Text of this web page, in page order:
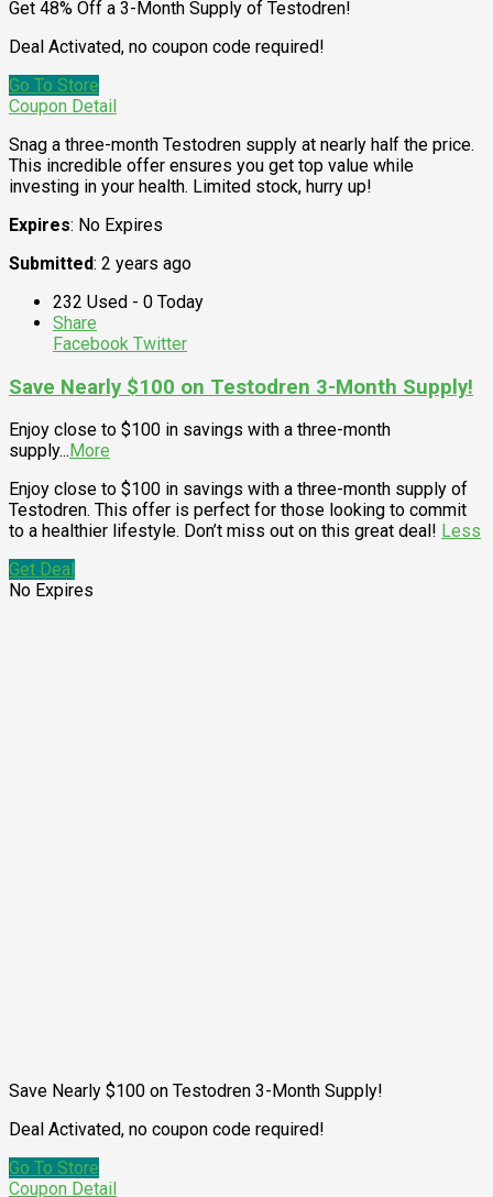
Get 48% Off a 3-Month Supply of Testodren!
Deal Activated, no coupon code required!
Go To Store
Coupon Detail
Snag a three-month Testodren supply at nearly half the price.
This incredible offer ensures you get top value while
investing in your health. Limited stock, hurry up!
Expires: No Expires
Submitted: 2 years ago
232 Used - 0 Today
Share
Facebook Twitter
Save Nearly $100 on Testodren 3-Month Supply!
Enjoy close to $100 in savings with a three-month
supply... More
Enjoy close to $100 in savings with a three-month supply of
Testodren. This offer is perfect for those looking to commit
to a healthier lifestyle. Don’t miss out on this great deal! Less
Get Deal
No Expires
Save Nearly $100 on Testodren 3-Month Supply!
Deal Activated, no coupon code required!
Go To Store
Coupon Detail